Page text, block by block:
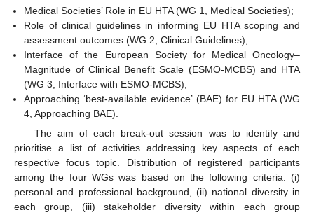
Medical Societies’ Role in EU HTA (WG 1, Medical Societies);
Role of clinical guidelines in informing EU HTA scoping and
assessment outcomes (WG 2, Clinical Guidelines);
Interface of the European Society for Medical Oncology–
Magnitude of Clinical Benefit Scale (ESMO-MCBS) and HTA
(WG 3, Interface with ESMO-MCBS);
Approaching ‘best-available evidence’ (BAE) for EU HTA (WG
4, Approaching BAE).
The aim of each break-out session was to identify and
prioritise a list of activities addressing key aspects of each
respective focus topic. Distribution of registered participants
among the four WGs was based on the following criteria: (i)
personal and professional background, (ii) national diversity in
each group, (iii) stakeholder diversity within each group